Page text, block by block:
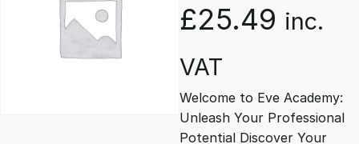
O
r
i
£25.49 C
r
inc.
VAT
Welcome to Eve Academy:
Unleash Your Professional
Potential Discover Your